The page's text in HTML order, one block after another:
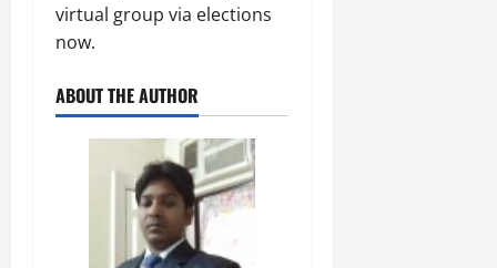
virtual group via elections
now.
ABOUT THE AUTHOR